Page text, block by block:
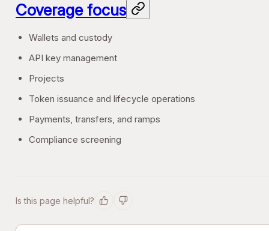
Coverage focus
Wallets and custody
API key management
Projects
Token issuance and lifecycle operations
Payments, transfers, and ramps
Compliance screening
Is this page helpful?